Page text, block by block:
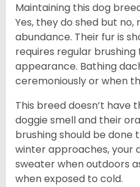
Maintaining this dog
Yes, they do shed but
abundance. Their fur is
requires regular
appearance. Bathing
ceremoniously or when
This breed doesn’t have
doggie smell and their
brushing should be done
winter approaches, your
sweater when outdoors
when exposed to cold.